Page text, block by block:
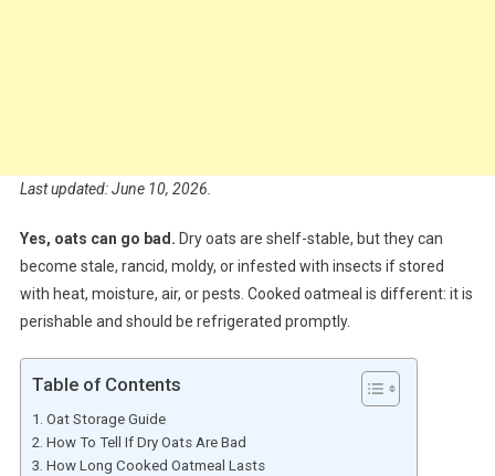
Last updated: June 10, 2026.
Yes, oats can go bad. Dry oats are shelf-stable, but they can
become stale, rancid, moldy, or infested with insects if stored
with heat, moisture, air, or pests. Cooked oatmeal is different: it is
perishable and should be refrigerated promptly.
Table of Contents
Oat Storage Guide
How To Tell If Dry Oats Are Bad
How Long Cooked Oatmeal Lasts